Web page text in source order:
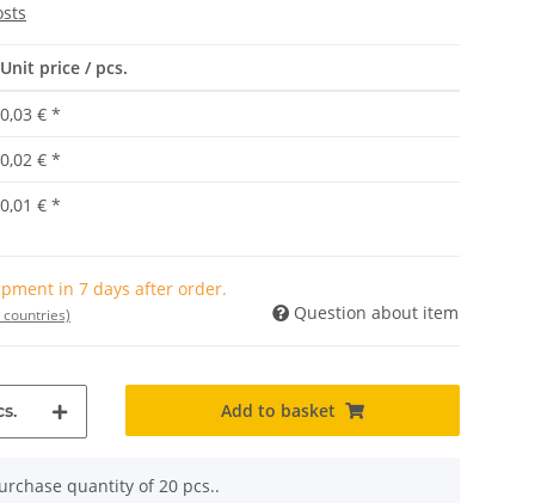
Unit price / pcs.
0,03 € *
0,02 € *
0,01 € *
in 7 days after order.
Question about item
Add to basket
quantity of 20 pcs..